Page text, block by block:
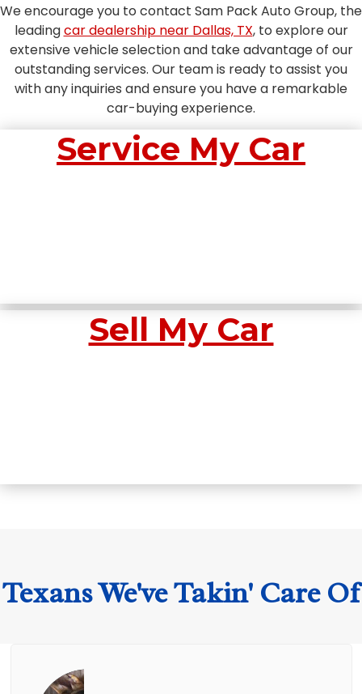
We encourage you to contact Sam Pack Auto Group, the
leadingcar dealership near Dallas, TX, to explore our
extensive vehicle selection and take advantage of our
outstanding services. Our team is ready to assist you
with any inquiries and ensure you have a remarkable
car-buying experience.
Service My Car
Sell My Car
Texans We've Takin' Care Of